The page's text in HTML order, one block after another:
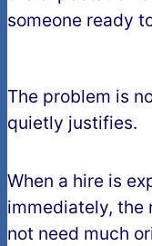
someone ready
The problem is
quietly justifies.
When a hire is
immediately, the
not need much